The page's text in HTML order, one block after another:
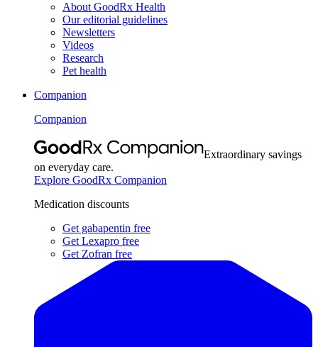
About GoodRx Health
Our editorial guidelines
Newsletters
Videos
Research
Pet health
Companion
Companion
Extraordinary savings
on everyday care.
Explore GoodRx Companion
Medication discounts
Get gabapentin free
Get Lexapro free
Get Zofran free